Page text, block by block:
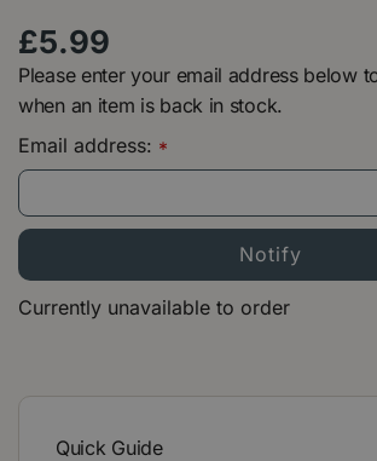
£5.99
Please enter your email address below
when an item is back in stock.
Email address: *
Currently unavailable to order
Quick Guide